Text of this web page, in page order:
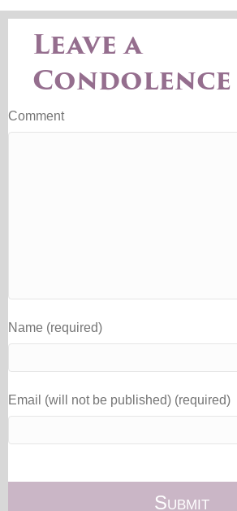
Leave a
Condolence
Comment
Name (required)
Email (will not be published) (required)